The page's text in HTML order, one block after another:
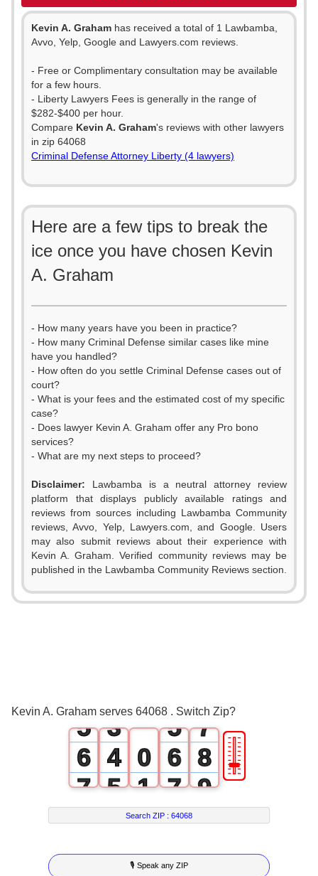
Kevin A. Graham has received a total of 1 Lawbamba,
Avvo, Yelp, Google and Lawyers.com reviews.
- Free or Complimentary consultation may be available
for a few hours.
- Liberty Lawyers Fees is generally in the range of
$282-$400 per hour.
Compare Kevin A. Graham's reviews with other lawyers
in zip 64068
Criminal Defense Attorney Liberty (4 lawyers)
Here are a few tips to break the
ice once you have chosen Kevin
A. Graham
- How many years have you been in practice?
- How many Criminal Defense similar cases like mine
have you handled?
- How often do you settle Criminal Defense cases out of
court?
- What is your fees and the estimated cost of my specific
case?
- Does lawyer Kevin A. Graham offer any Pro bono
services?
- What are my next steps to proceed?
Disclaimer: Lawbamba is a neutral attorney review
platform that displays publicly available ratings and
reviews from sources including Lawbamba Community
reviews, Avvo, Yelp, Lawyers.com, and Google. Users
may also submit reviews about their experience with
Kevin A. Graham. Verified community reviews may be
published in the Lawbamba Community Reviews section.
Kevin A. Graham serves 64068 . Switch Zip?
0
1
5
6
7
8
9
3
4
5
6
7
0
1
2
3
0
1
5
6
7
8
9
0
1
2
3
7
8
9
🎚
Search ZIP :64068
🎙 Speak any ZIP